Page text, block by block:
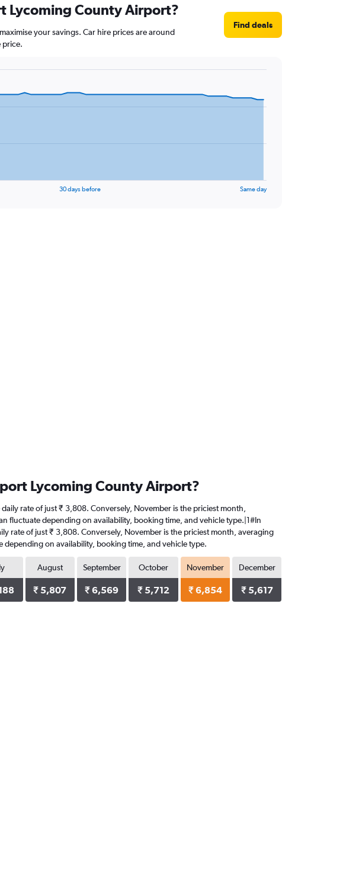
Lycoming County Airport?
your savings. Car hire prices are around
price.
Find deals
30 days before Same day
Lycoming County Airport?
rate of just ₹ 3,808. Conversely, November is the priciest month,
fluctuate depending on availability, booking time, and vehicle type.|1#In
rate of just ₹ 3,808. Conversely, November is the priciest month, averaging
on availability, booking time, and vehicle type.
August
₹ 5,807
September
₹ 6,569
October
₹ 5,712
November
₹ 6,854
December
₹ 5,617